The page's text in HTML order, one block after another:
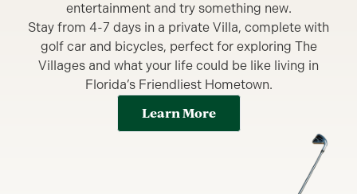
entertainment and try something new.
Stay from 4-7 days in a private Villa, complete with
golf car and bicycles, perfect for exploring The
Villages and what your life could be like living in
Florida’s Friendliest Hometown.
Learn More